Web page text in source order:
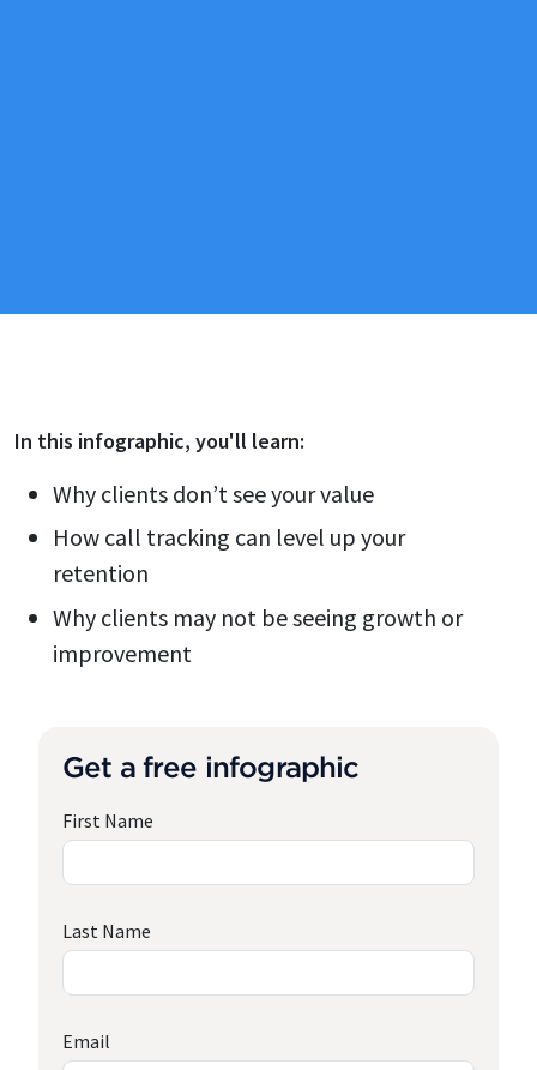
In this infographic, you'll learn:
Why clients don’t see your value
How call tracking can level up your
retention
Why clients may not be seeing growth or
improvement
Get a free infographic
First Name
Last Name
Email